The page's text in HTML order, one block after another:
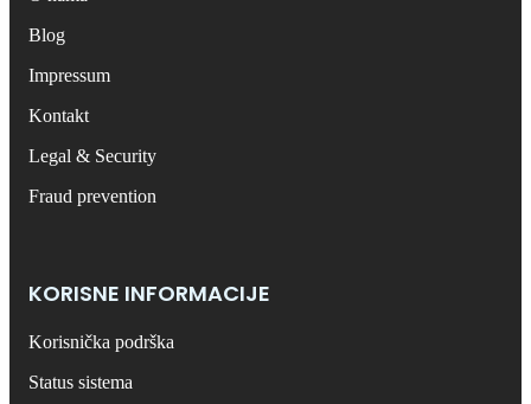
Blog
Impressum
Kontakt
Legal & Security
Fraud prevention
KORISNE INFORMACIJE
Korisnička podrška
Status sistema